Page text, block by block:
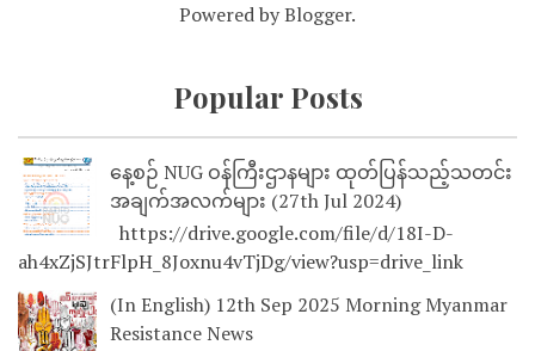
Powered byBlogger.
Popular Posts
နေ့စဉ် NUG ဝန်ကြီးဌာနများ ထုတ်ပြန်သည့်သတင်း
အချက်အလက်များ (27th Jul 2024)
https://drive.google.com/file/d/18I-D-
ah4xZjSJtrFlpH_8Joxnu4vTjDg/view?usp=drive_link
(In English) 12th Sep 2025 Morning Myanmar
Resistance News